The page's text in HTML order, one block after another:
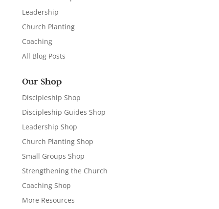
Leadership
Church Planting
Coaching
All Blog Posts
Our Shop
Discipleship Shop
Discipleship Guides Shop
Leadership Shop
Church Planting Shop
Small Groups Shop
Strengthening the Church
Coaching Shop
More Resources